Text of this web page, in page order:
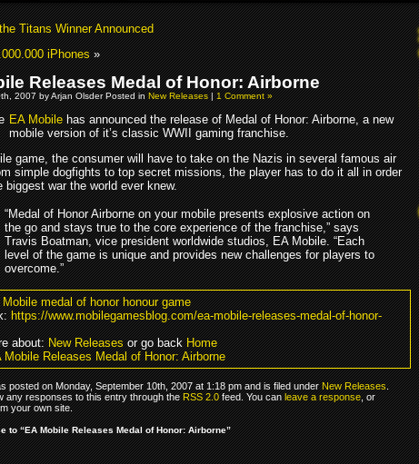
Titans Winner Announced
iPhones»
Releases Medal of Honor: Airborne
2007 by Arjan Olsder Posted inNew Releases|1 Comment »
EA Mobilehas announced the release of Medal of Honor: Airborne, a new
mobile version of it’s classic WWII gaming franchise.
game, the consumer will have to take on the Nazis in several famous air
simple dogfights to top secret missions, the player has to do it all in order
biggest war the world ever knew.
“Medal of Honor Airborne on your mobile presents explosive action on
the go and stays true to the core experience of the franchise,” says
Travis Boatman, vice president worldwide studios, EA Mobile. “Each
level of the game is unique and provides new challenges for players to
overcome.”
Mobile medal of honor honour game
https://www.mobilegamesblog.com/ea-mobile-releases-medal-of-honor-
about:New Releasesor go backHome
Mobile Releases Medal of Honor: Airborne
posted on Monday, September 10th, 2007 at 1:18 pm and is filed underNew Releases.
any responses to this entry through theRSS 2.0feed. You canleave a response, or
your own site.
to “EA Mobile Releases Medal of Honor: Airborne”